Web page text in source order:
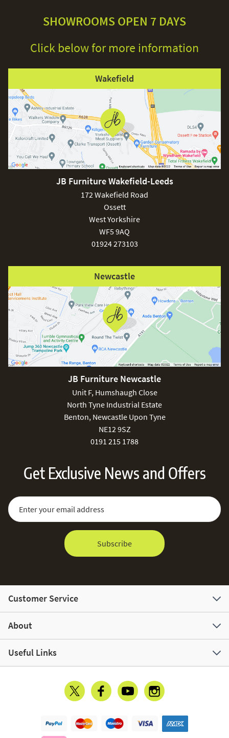
SHOWROOMS OPEN 7 DAYS
Click below for more information
Wakefield
JB Furniture Wakefield-Leeds
172 Wakefield Road
Ossett
West Yorkshire
WF5 9AQ
01924 273103
Newcastle
JB Furniture Newcastle
Unit F, Humshaugh Close
North Tyne Industrial Estate
Benton, Newcastle Upon Tyne
NE12 9SZ
0191 215 1788
Get Exclusive News and Offers
Sign Up for Our Newsletter:
Email Address
Subscribe
Customer Service
About
Useful Links